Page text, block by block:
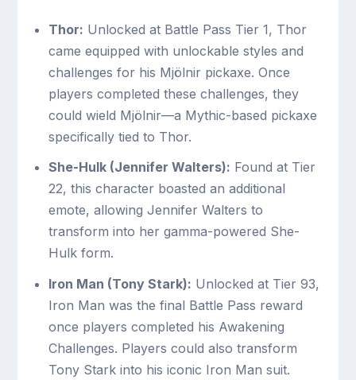
Thor: Unlocked at Battle Pass Tier 1, Thor
came equipped with unlockable styles and
challenges for his Mjölnir pickaxe. Once
players completed these challenges, they
could wield Mjölnir—a Mythic-based pickaxe
specifically tied to Thor.
She-Hulk (Jennifer Walters): Found at Tier
22, this character boasted an additional
emote, allowing Jennifer Walters to
transform into her gamma-powered She-
Hulk form.
Iron Man (Tony Stark): Unlocked at Tier 93,
Iron Man was the final Battle Pass reward
once players completed his Awakening
Challenges. Players could also transform
Tony Stark into his iconic Iron Man suit.